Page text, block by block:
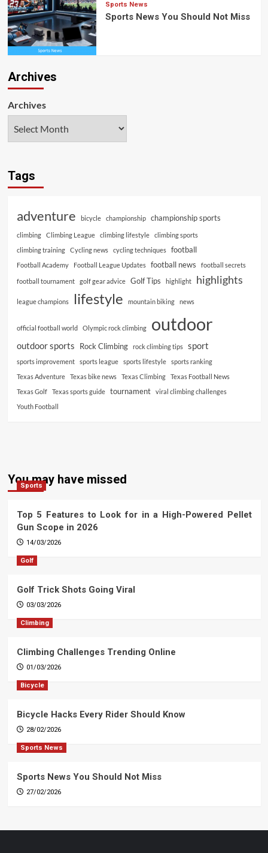
Sports News
Sports News You Should Not Miss
Archives
Archives
Tags
adventure bicycle championship championship sports
climbing Climbing League climbing lifestyle
climbing sports
climbing training
Cycling news cycling techniques football
Football Academy Football League Updates football news football secrets
football tournament golf gear advice Golf Tips highlight highlights
league champions lifestyle mountain biking news
official football world Olympic rock climbing outdoor
outdoor sports Rock Climbing rock climbing tips sport
sports improvement sports league sports lifestyle
sports ranking
Texas Adventure
Texas bike news Texas Climbing
Texas Football News
Texas Golf
Texas sports guide tournament
viral climbing challenges
Youth Football
You may have missed
Sports
Top 5 Features to Look for in a High-Powered Pellet
Gun Scope in 2026
14/03/2026
Golf
Golf Trick Shots Going Viral
03/03/2026
Climbing
Climbing Challenges Trending Online
01/03/2026
Bicycle
Bicycle Hacks Every Rider Should Know
28/02/2026
Sports News
Sports News You Should Not Miss
27/02/2026